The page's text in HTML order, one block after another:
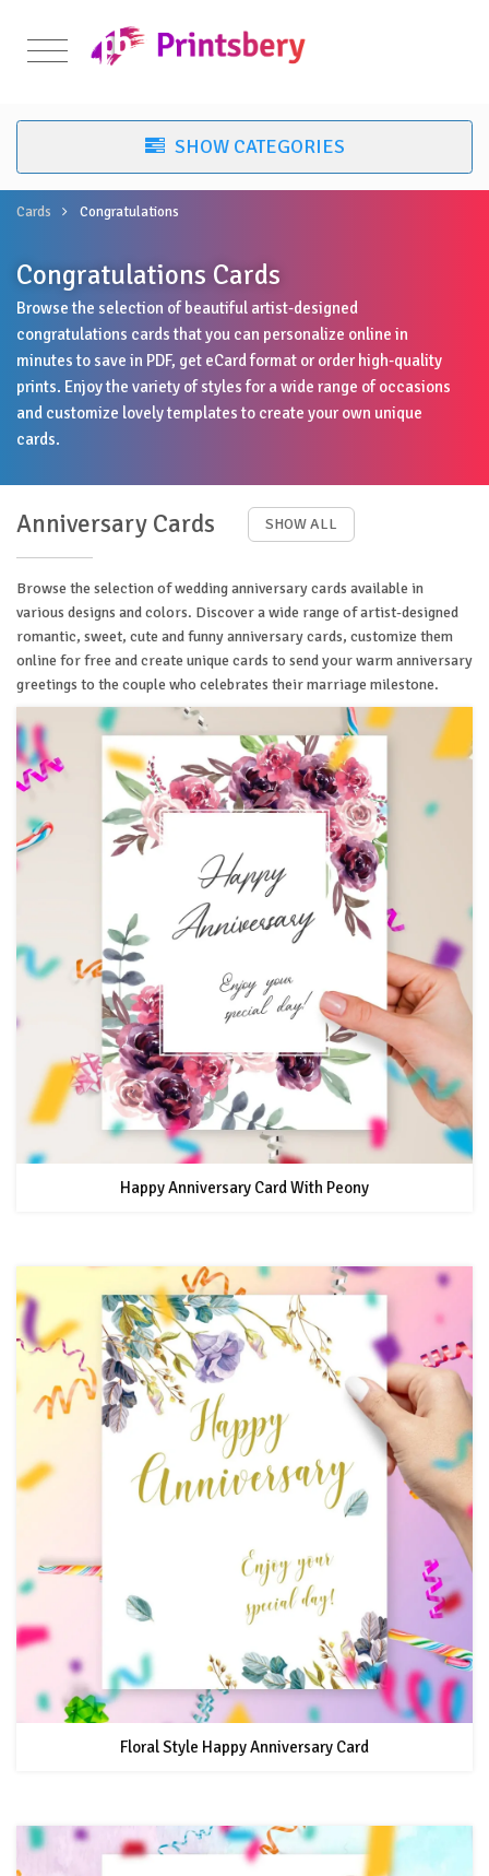
Cards Congratulations
Congratulations Cards
Browse the selection of beautiful artist-designed
congratulations cards that you can personalize online in
minutes to save in PDF, get eCard format or order high-quality
prints. Enjoy the variety of styles for a wide range of occasions
and customize lovely templates to create your own unique
cards.
Anniversary Cards SHOW ALL
Browse the selection of wedding anniversary cards available in
various designs and colors. Discover a wide range of artist-designed
romantic, sweet, cute and funny anniversary cards, customize them
online for free and create unique cards to send your warm anniversary
greetings to the couple who celebrates their marriage milestone.
Happy Anniversary Card With Peony
Floral Style Happy Anniversary Card